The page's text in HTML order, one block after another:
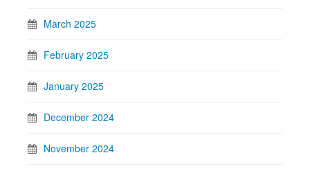
March 2025
February 2025
January 2025
December 2024
November 2024